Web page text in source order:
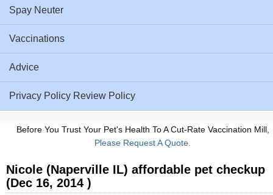
Spay Neuter
Vaccinations
Advice
Privacy Policy Review Policy
Before You Trust Your Pet's Health To A Cut-Rate Vaccination Mill,
Please Request A Quote.
Nicole (Naperville IL) affordable pet checkup
(Dec 16, 2014 )